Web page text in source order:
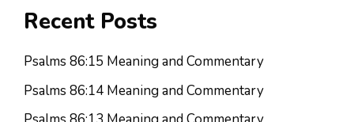
Recent Posts
Psalms 86:15 Meaning and Commentary
Psalms 86:14 Meaning and Commentary